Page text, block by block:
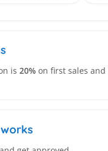
is 20% on first sales and